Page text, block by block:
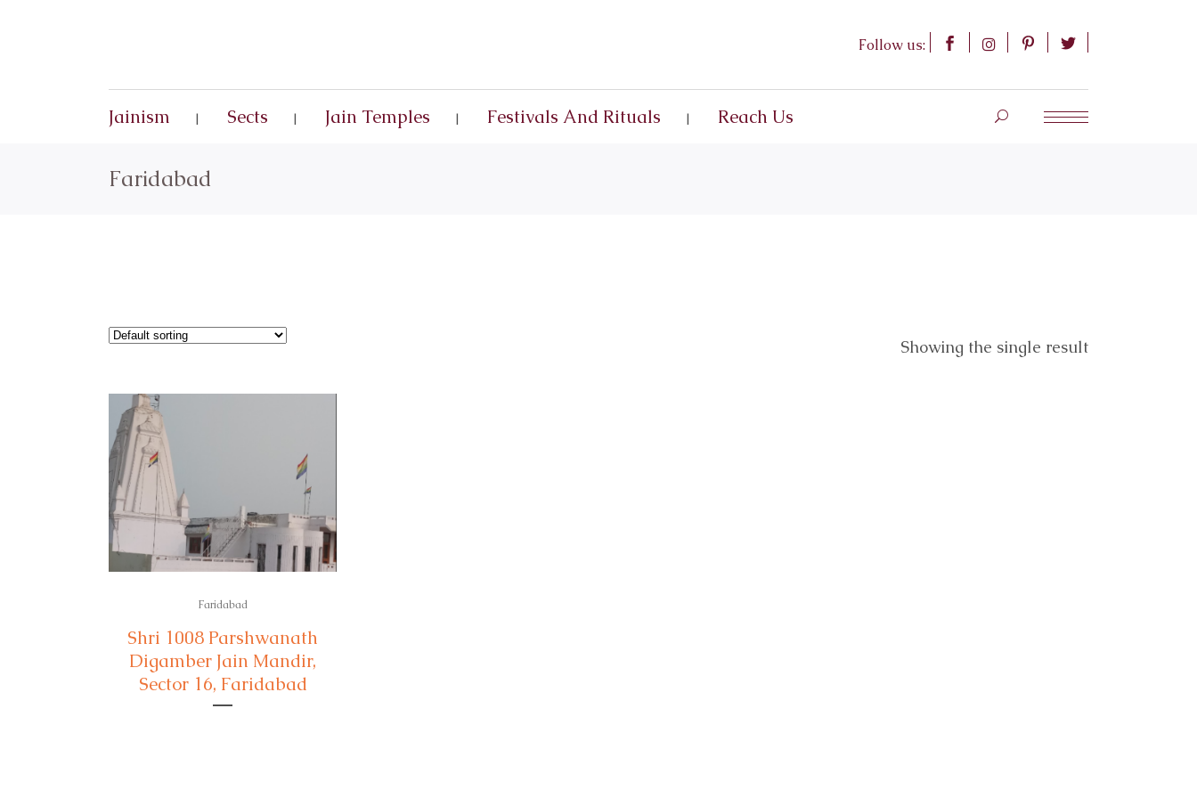
Follow us:
Jainism Sects Jain Temples Festivals And Rituals Reach Us
Faridabad
Showing the single result
Faridabad
Shri 1008 Parshwanath
Digamber Jain Mandir,
Sector 16, Faridabad